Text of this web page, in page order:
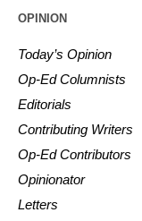
OPINION
Today’s Opinion
Op-Ed Columnists
Editorials
Contributing Writers
Op-Ed Contributors
Opinionator
Letters